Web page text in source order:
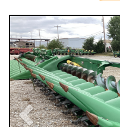
Previous